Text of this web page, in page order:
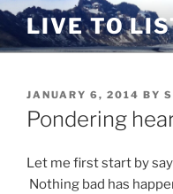
Skip
to
content
LIVE TO
POSTED
ON
JANUARY 6, 2014 BY
Pondering
Let me first start by
Nothing bad has